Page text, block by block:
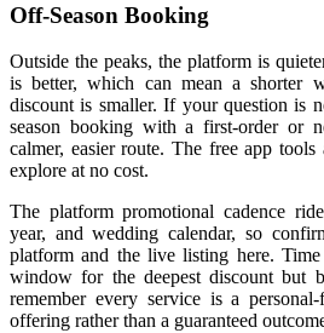
Off-Season Booking
Outside the peaks, the platform is
is better, which can mean a shorter
discount is smaller. If your question is
season booking with a first-order or
calmer, easier route. The free app
explore at no cost.
The platform promotional cadence
year, and wedding calendar, so
platform and the live listing here.
window for the deepest discount but
remember every service is a personal-
offering rather than a guaranteed